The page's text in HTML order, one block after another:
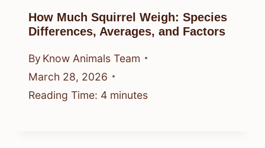
How Much Squirrel Weigh: Species
Differences, Averages, and Factors
By Know Animals Team
March 28, 2026
Reading Time: 4 minutes